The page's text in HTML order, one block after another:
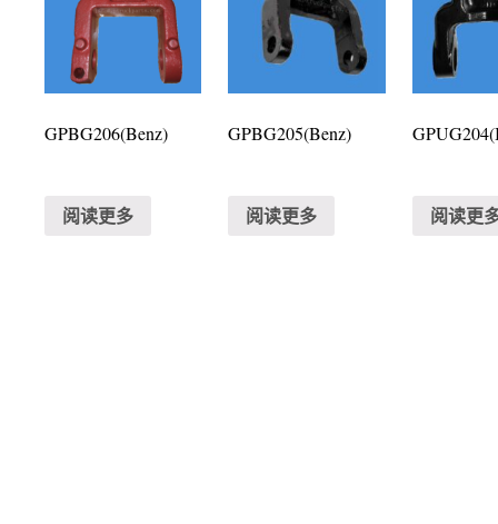
GPBG206(Benz)
阅读更多
GPBG205(Benz)
阅读更多 阅读更